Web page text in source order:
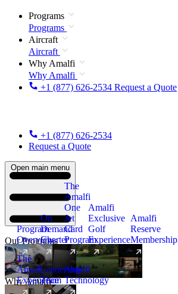
Programs
Programs
Aircraft
Aircraft
Why Amalfi
Why Amalfi
+1 (877) 626-2534 Request a Quote
+1 (877) 626-2534
Request a Quote
Open main menu
Our Programs
Program
Overview
On
Demand
Charter
The
Amalfi
One
Jet
Card
Program
New
Amalfi
Exclusive
Golf
Experience
Amalfi
Reserve
Membership
Why Amalfi
The
Amalfi
Experience
Leadership
Team
Amalfi
Technology